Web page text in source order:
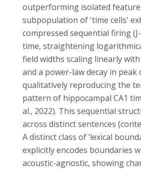
outperforming isolated feature
subpopulation of 'time cells'
compressed sequential firing
time, straightening
field widths scaling linearly
and a power-law decay in peak
qualitatively reproducing the
pattern of hippocampal CA1
al., 2022). This sequential
across distinct sentences
A distinct class of ‘lexical
explicitly encodes boundaries
acoustic-agnostic, showing